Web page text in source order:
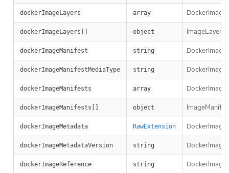
dockerImageLayers array
dockerImageLayers[] object ImageLayer
dockerImageManifest string
dockerImageManifestMediaType string
dockerImageManifests array
dockerImageManifests[] object
dockerImageMetadata RawExtension
dockerImageMetadataVersion string
dockerImageReference string